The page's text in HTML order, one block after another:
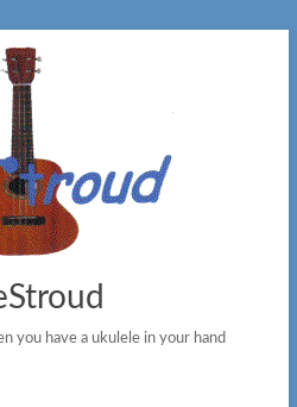
you have a ukulele in your hand